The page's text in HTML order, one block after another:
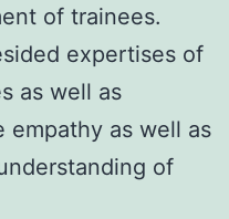
of trainees.
expertises of
as well as
empathy as well as
of